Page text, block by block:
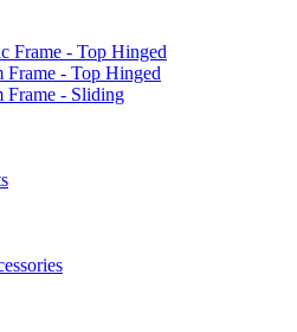
Frame - Top Hinged
Frame - Top Hinged
Frame - Sliding